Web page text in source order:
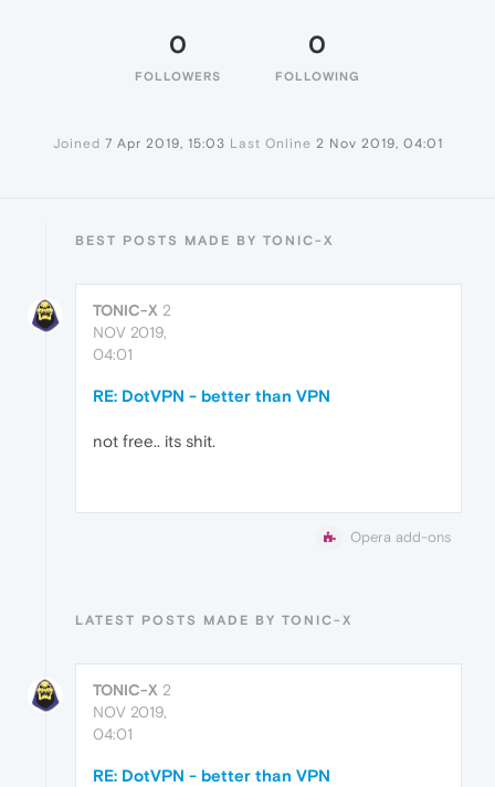
0
FOLLOWERS
0
FOLLOWING
Joined 7 Apr 2019, 15:03 Last Online 2 Nov 2019, 04:01
BEST POSTS MADE BY TONIC-X
TONIC-X 2
NOV 2019,
04:01
RE: DotVPN - better than VPN
not free.. its shit.
Opera add-ons
LATEST POSTS MADE BY TONIC-X
TONIC-X 2
NOV 2019,
04:01
RE: DotVPN - better than VPN